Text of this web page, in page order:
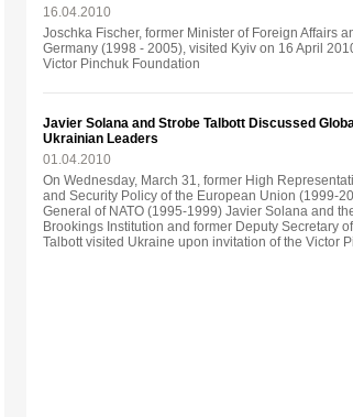
16.04.2010
Joschka Fischer, former Minister of Foreign Affairs
Germany (1998 - 2005), visited Kyiv on 16 April
Victor Pinchuk Foundation
Javier Solana and Strobe Talbott Discussed
Ukrainian Leaders
01.04.2010
On Wednesday, March 31, former High
and Security Policy of the European Union (1999-
General of NATO (1995-1999) Javier Solana and
Brookings Institution and former Deputy Secretary
Talbott visited Ukraine upon invitation of the Victor